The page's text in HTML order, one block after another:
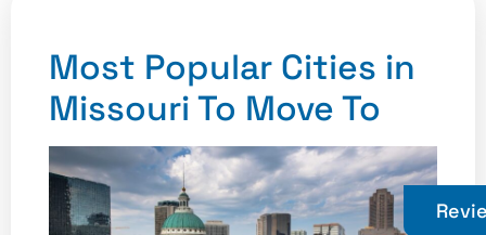
Most Popular Cities in
Missouri To Move To